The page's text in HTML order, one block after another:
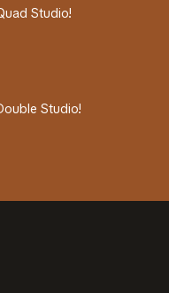
Studio!
Studio!